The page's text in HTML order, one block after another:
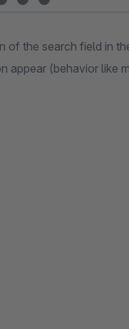
the search field in
appear (behavior like